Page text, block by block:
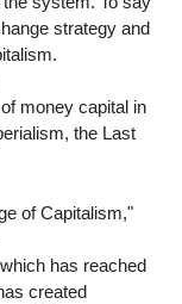
strategy and
money capital in
the Last
of Capitalism,"
has reached
created